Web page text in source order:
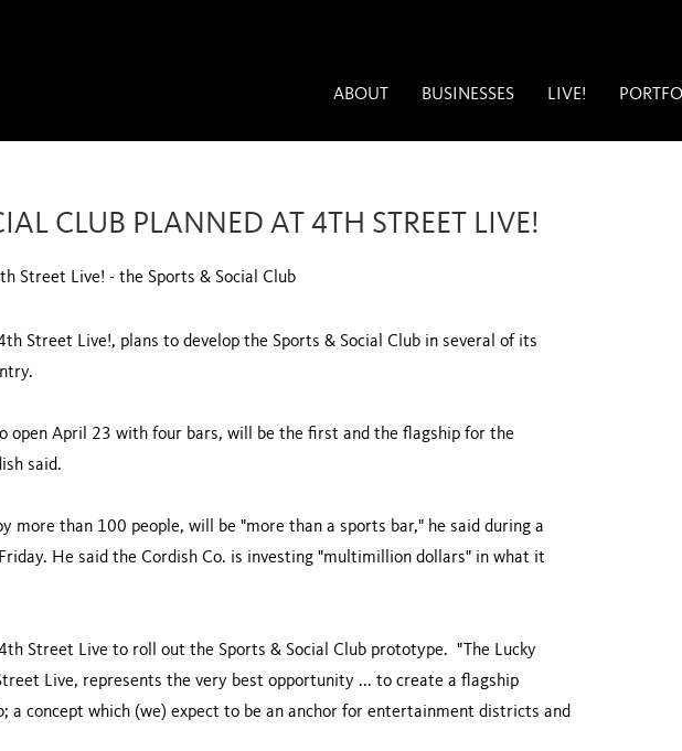
ABOUT BUSINESSES LIVE!
CLUB PLANNED AT 4TH STREET LIVE!
Street Live! - the Sports & Social Club
Street Live!, plans to develop the Sports & Social Club in several of its
open April 23 with four bars, will be the first and the flagship for the
said.
more than 100 people, will be "more than a sports bar," he said during a
He said the Cordish Co. is investing "multimillion dollars" in what it
Street Live to roll out the Sports & Social Club prototype. "The Lucky
Live, represents the very best opportunity ... to create a flagship
a concept which (we) expect to be an anchor for entertainment districts and